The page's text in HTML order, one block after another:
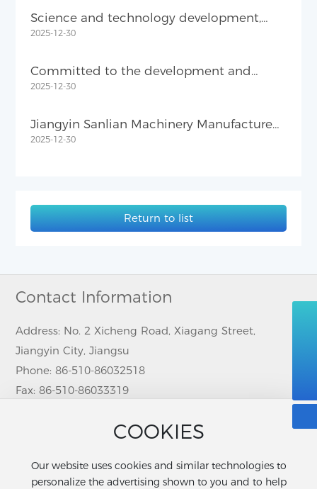
Science and technology development,
quality-oriented
2025-12-30
Committed to the development and
manufacture of metal products
2025-12-30
Jiangyin Sanlian Machinery Manufacture
Co., Ltd.
2025-12-30
Return to list
Contact Information
Address: No. 2 Xicheng Road, Xiagang Street,
Jiangyin City, Jiangsu
Phone: 86-510-86032518
Fax: 86-510-86033319
Phone/ Wechat/ Whatsapp: 86-15995367340
COOKIES
Our website uses cookies and similar technologies to
personalize the advertising shown to you and to help
008615995367340